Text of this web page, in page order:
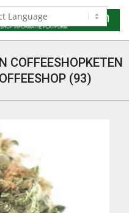
COFFEESHOPKETEN
(93)